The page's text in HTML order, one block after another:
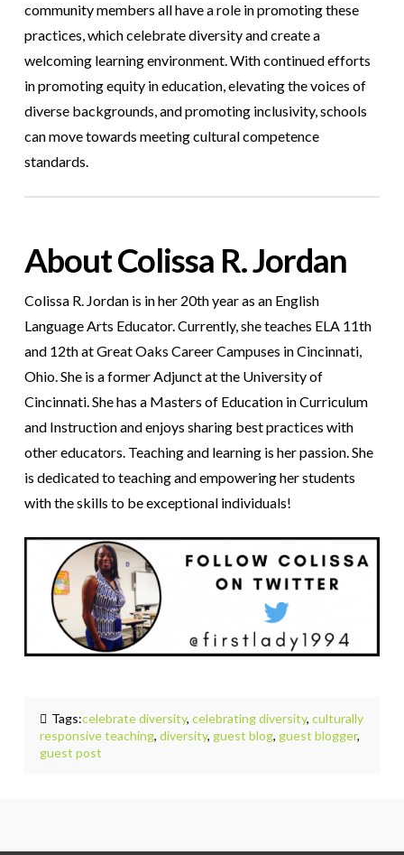
community members all have a role in promoting these
practices, which celebrate diversity and create a
welcoming learning environment. With continued efforts
in promoting equity in education, elevating the voices of
diverse backgrounds, and promoting inclusivity, schools
can move towards meeting cultural competence
standards.
About Colissa R. Jordan
Colissa R. Jordan is in her 20th year as an English
Language Arts Educator. Currently, she teaches ELA 11th
and 12th at Great Oaks Career Campuses in Cincinnati,
Ohio. She is a former Adjunct at the University of
Cincinnati. She has a Masters of Education in Curriculum
and Instruction and enjoys sharing best practices with
other educators. Teaching and learning is her passion. She
is dedicated to teaching and empowering her students
with the skills to be exceptional individuals!
Tags:celebrate diversity, celebrating diversity, culturally
responsive teaching,diversity, guest blog, guest blogger,
guest post